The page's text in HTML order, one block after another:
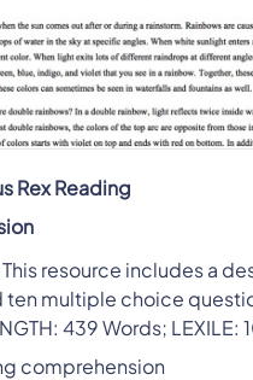
Rex Reading
This resource includes a
ten multiple choice
439 Words; LEXILE:
comprehension